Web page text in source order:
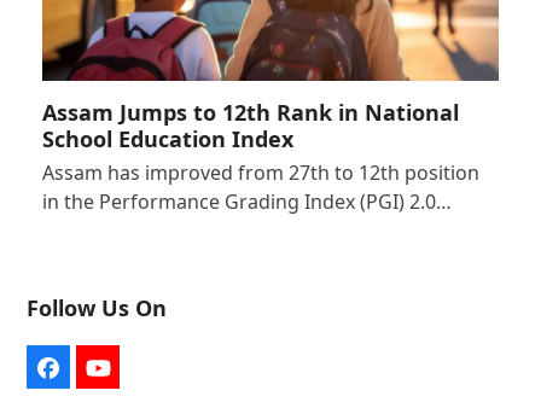
Assam Jumps to 12th Rank in National
School Education Index
Assam has improved from 27th to 12th position
in the Performance Grading Index (PGI) 2.0…
Follow Us On
FacebookYouTube